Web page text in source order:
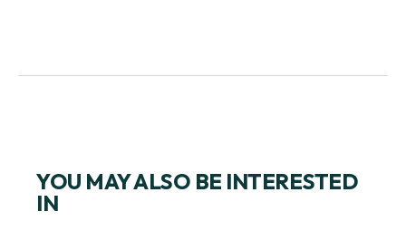
SPOTLIGHT ON THE CITY
YOU MAY ALSO BE INTERESTED
IN